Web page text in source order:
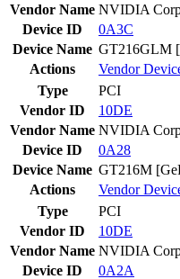
Vendor Name NVIDIA
Device ID
0A3C
Device Name GT216GLM
Actions
Vendor
Type
PCI
Vendor ID
10DE
Vendor Name NVIDIA
Device ID
0A28
Device Name GT216M
Actions
Vendor
Type
PCI
Vendor ID
10DE
Vendor Name NVIDIA
Device ID
0A2A